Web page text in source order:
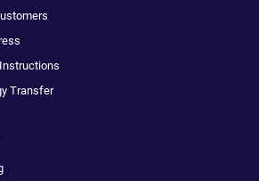
Transfer